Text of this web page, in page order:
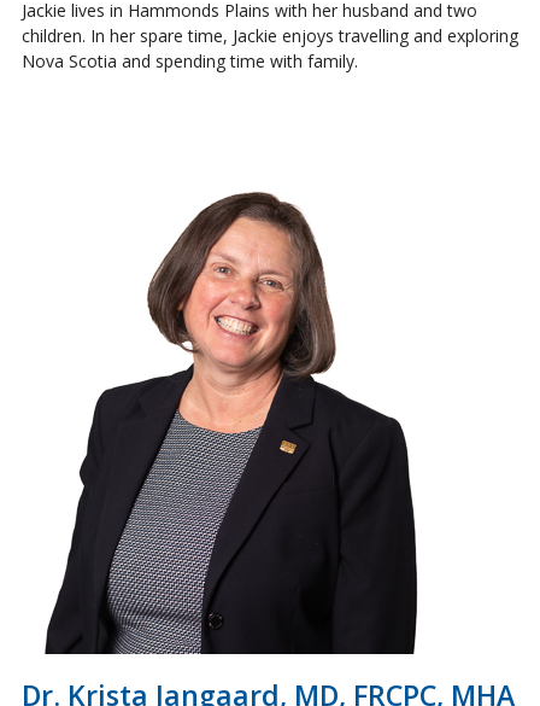
Jackie lives in Hammonds Plains with her husband and two
children. In her spare time, Jackie enjoys travelling and exploring
Nova Scotia and spending time with family.
Dr. Krista Jangaard, MD, FRCPC, MHA